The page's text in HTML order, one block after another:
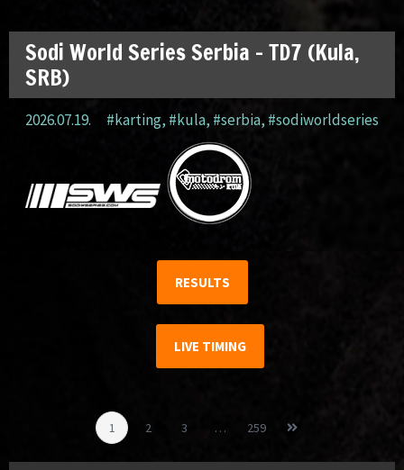
Sodi World Series Serbia – TD7 (Kula,
SRB)
2026.07.19. #karting, #kula, #serbia, #sodiworldseries
RESULTS
LIVE TIMING
1 2 3 … 259